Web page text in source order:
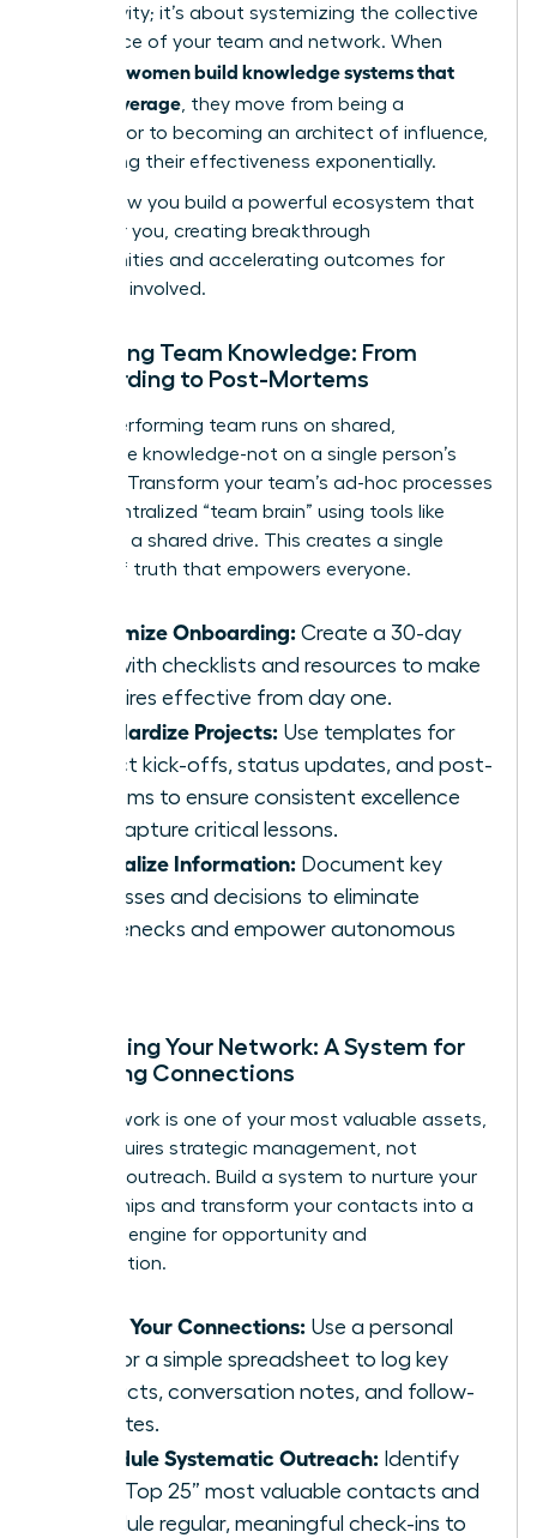
productivity; it’s about systemizing the collective
intelligence of your team and network. When
women build knowledge systems that
create leverage , they move from being a
contributor to becoming an architect of influence,
multiplying their effectiveness exponentially.
This is how you build a powerful ecosystem that
works for you, creating breakthrough
opportunities and accelerating outcomes for
everyone involved.
Codifying Team Knowledge: From
Onboarding to Post-Mortems
A high-performing team runs on shared,
accessible knowledge-not on a single person’s
memory. Transform your team’s ad-hoc processes
into a centralized “team brain” using tools like
Notion or a shared drive. This creates a single
source of truth that empowers everyone.
Systemize Onboarding: Create a 30-day
plan with checklists and resources to make
new hires effective from day one.
Standardize Projects: Use templates for
project kick-offs, status updates, and post-
mortems to ensure consistent excellence
and capture critical lessons.
Centralize Information: Document key
processes and decisions to eliminate
bottlenecks and empower autonomous
Activating Your Network: A System for
Nurturing Connections
Your network is one of your most valuable assets,
but it requires strategic management, not
sporadic outreach. Build a system to nurture your
relationships and transform your contacts into a
powerful engine for opportunity and
collaboration.
Track Your Connections: Use a personal
CRM or a simple spreadsheet to log key
contacts, conversation notes, and follow-
up dates.
Schedule Systematic Outreach: Identify
your “Top 25” most valuable contacts and
schedule regular, meaningful check-ins to